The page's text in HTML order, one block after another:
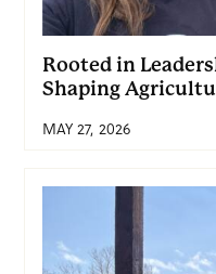
Rooted in
Shaping
MAY 27, 2026